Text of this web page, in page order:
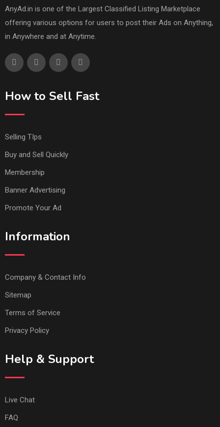
AnyAd.in is one of the Largest Classified Listing Marketplace
offering various options for users to post their Ads on Anything,
in Anywhere and at Anytime.
How to Sell Fast
Selling TIps
Buy and Sell Quickly
Membership
Banner Advertising
Promote Your Ad
Information
Company & Contact Info
Sitemap
Terms of Service
Privacy Policy
Help & Support
Live Chat
FAQ